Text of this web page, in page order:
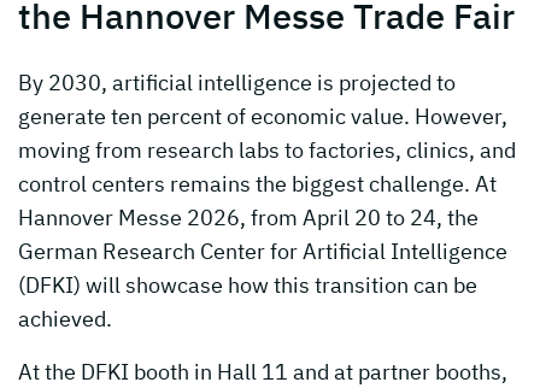
the Hannover Messe Trade Fair
By 2030, artificial intelligence is projected to
generate ten percent of economic value. However,
moving from research labs to factories, clinics, and
control centers remains the biggest challenge. At
Hannover Messe 2026, from April 20 to 24, the
German Research Center for Artificial Intelligence
(DFKI) will showcase how this transition can be
achieved.
At the DFKI booth in Hall 11 and at partner booths,